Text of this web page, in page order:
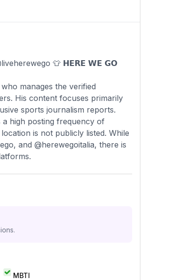
👕 𝗛𝗘𝗥𝗘 𝗪𝗘 𝗚𝗢
manages the verified
His content focuses primarily
sports journalism reports.
a high posting frequency of
is not publicly listed. While
and @herewegoitalia, there is
MBTI